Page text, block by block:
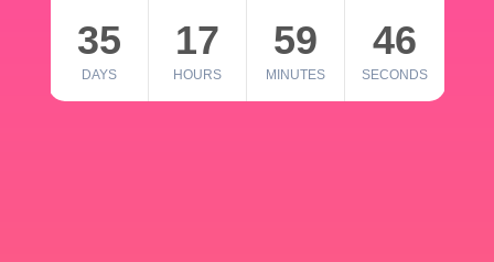
35
DAYS
17
HOURS
59
MINUTES
46
SECONDS